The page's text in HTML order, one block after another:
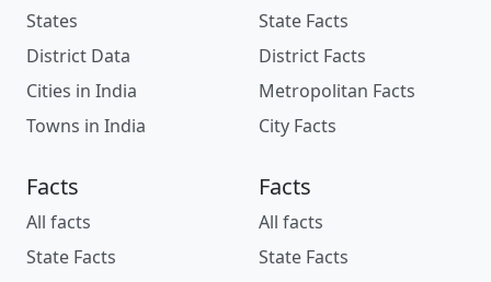
States
District Data
Cities in India
Towns in India
State Facts
District Facts
Metropolitan Facts
City Facts
Facts
All facts
State Facts
Facts
All facts
State Facts